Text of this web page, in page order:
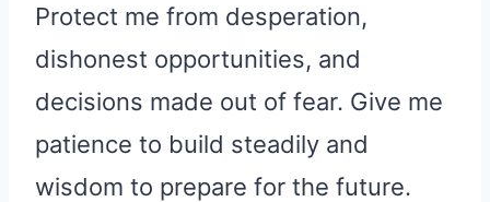
Protect me from desperation,
dishonest opportunities, and
decisions made out of fear. Give me
patience to build steadily and
wisdom to prepare for the future.